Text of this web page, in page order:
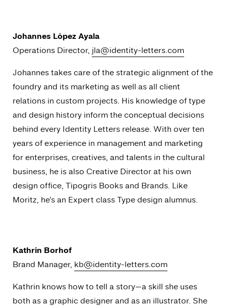
Johannes López Ayala
Operations Director, jla@identity-letters.com
Johannes takes care of the strategic alignment of the
foundry and its marketing as well as all client
relations in custom projects. His knowledge of type
and design history inform the conceptual decisions
behind every Identity Letters release. With over ten
years of experience in management and marketing
for enterprises, creatives, and talents in the cultural
business, he is also Creative Director at his own
design office, Tipogris Books and Brands. Like
Moritz, he’s an Expert class Type design alumnus.
Kathrin Borhof
Brand Manager, kb@identity-letters.com
Kathrin knows how to tell a story—a skill she uses
both as a graphic designer and as an illustrator. She